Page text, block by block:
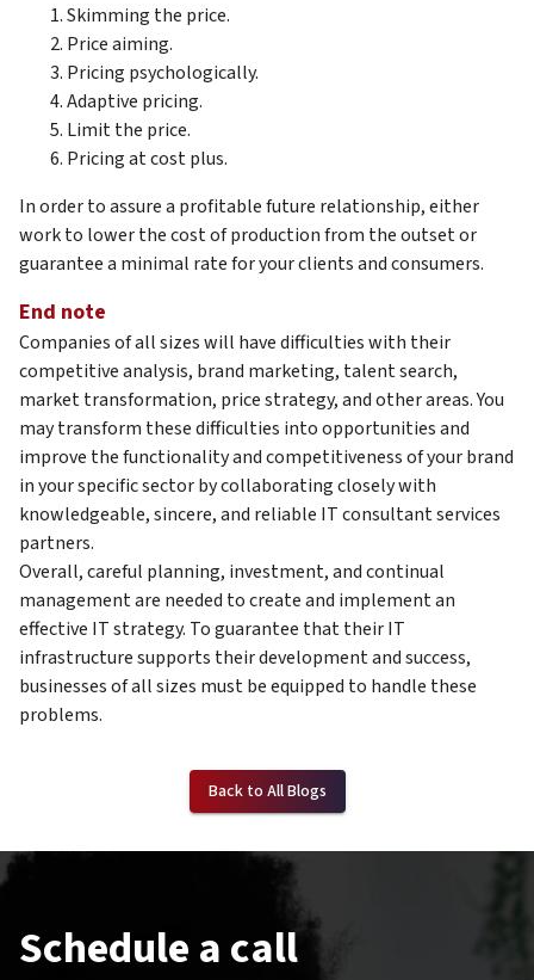
Skimming the price.
Price aiming.
Pricing psychologically.
Adaptive pricing.
Limit the price.
Pricing at cost plus.
In order to assure a profitable future relationship, either
work to lower the cost of production from the outset or
guarantee a minimal rate for your clients and consumers.
End note
Companies of all sizes will have difficulties with their
competitive analysis, brand marketing, talent search,
market transformation, price strategy, and other areas. You
may transform these difficulties into opportunities and
improve the functionality and competitiveness of your brand
in your specific sector by collaborating closely with
knowledgeable, sincere, and reliable IT consultant services
partners.
Overall, careful planning, investment, and continual
management are needed to create and implement an
effective IT strategy. To guarantee that their IT
infrastructure supports their development and success,
businesses of all sizes must be equipped to handle these
problems.
Back to All Blogs
Schedule a call